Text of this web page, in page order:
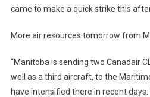
came to make a quick strike this
More air resources tomorrow from
“Manitoba is sending two Canadair
well as a third aircraft, to the
have intensified there in recent